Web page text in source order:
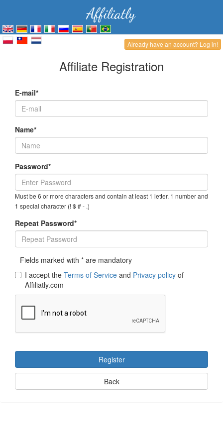
Already have an account? Log in!
Affiliate Registration
E-mail*
Name*
Password*
Must be 6 or more characters and contain at least 1 letter, 1 number and
1 special character (! $ # - .)
Repeat Password*
Fields marked with * are mandatory
I accept the Terms of Service and Privacy policy of
Affiliatly.com
Register
Back